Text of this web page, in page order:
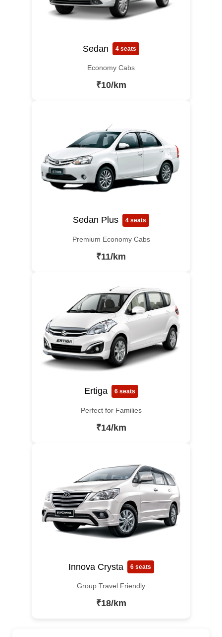
Sedan 4 seats
Economy Cabs
₹10/km
Sedan Plus 4 seats
Premium Economy Cabs
₹11/km
Ertiga 6 seats
Perfect for Families
₹14/km
Innova Crysta 6 seats
Group Travel Friendly
₹18/km